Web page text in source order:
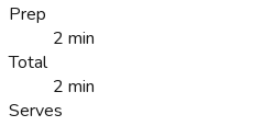
Prep
2 min
Total
2 min
Serves